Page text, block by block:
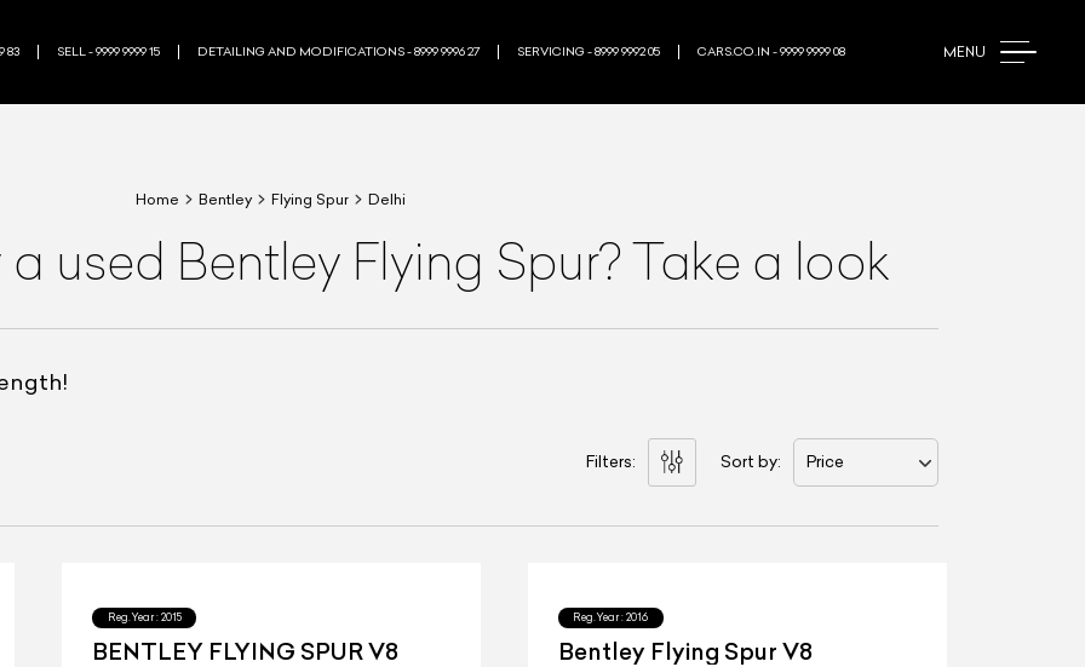
MENU
83 SELL - 9999 9999 15 DETAILING AND MODIFICATIONS - 8999 9996 27 SERVICING - 8999 9992 05 CARS.CO.IN - 9999 9999 08
Home Bentley Flying Spur Delhi
used Bentley Flying Spur? Take a look
Filters: Sort by: Price
Reg.Year : 2015
BENTLEY FLYING SPUR V8
Reg.Year : 2016
Bentley Flying Spur V8